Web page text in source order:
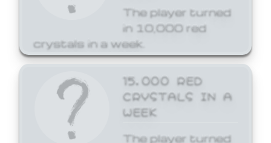
The player turned
in 10,000 red
crystals in a week.
15,000 RED
CRYSTALS IN A
WEEK
The player turned